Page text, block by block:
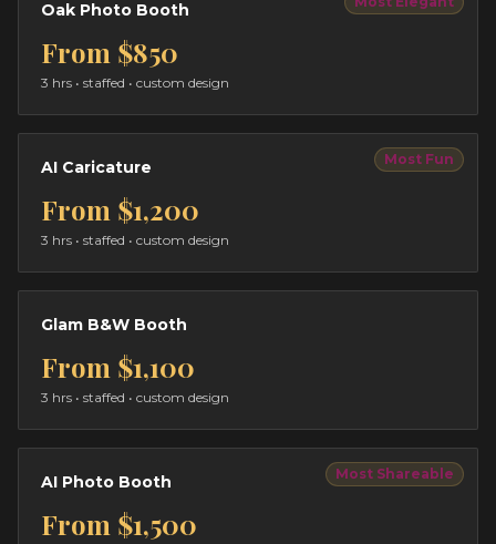
Oak Photo Booth
From $850
3 hrs • staffed • custom design
Most Fun
AI Caricature
From $1,200
3 hrs • staffed • custom design
Glam B&W Booth
From $1,100
3 hrs • staffed • custom design
Most Shareable
AI Photo Booth
From $1,500